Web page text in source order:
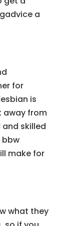
a
for
is
away from
skilled
bbw
make for
what they